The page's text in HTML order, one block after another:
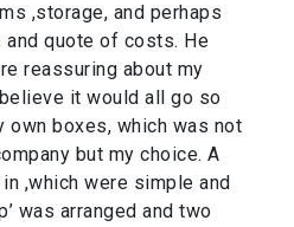
,storage, and perhaps
quote of costs. He
reassuring about my
it would all go so
own boxes, which was not
but my choice. A
,which were simple and
was arranged and two